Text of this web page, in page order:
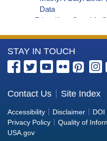
Data
Friant Kern Canal At
sec-Butylbenzene
Friant Kern Canal At
Styrene ug/L Time
tert-Amyl Methyl
Friant Kern Canal At
Dalapon ug/L Time
Friant Kern Canal At
More
Information
the
Bureau
of
Reclamation
STAY IN TOUCH
Contact Us Site Index
Accessibility Disclaimer DOI
Privacy Policy
Quality of
USA.gov